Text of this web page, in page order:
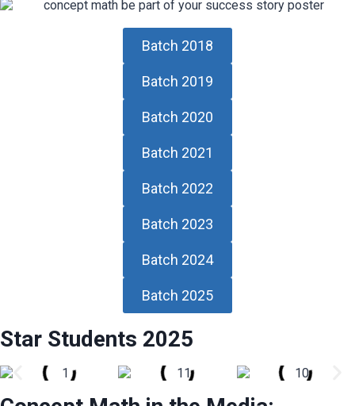
Batch 2018
Batch 2019
Batch 2020
Batch 2021
Batch 2022
Batch 2023
Batch 2024
Batch 2025
Star Students 2025